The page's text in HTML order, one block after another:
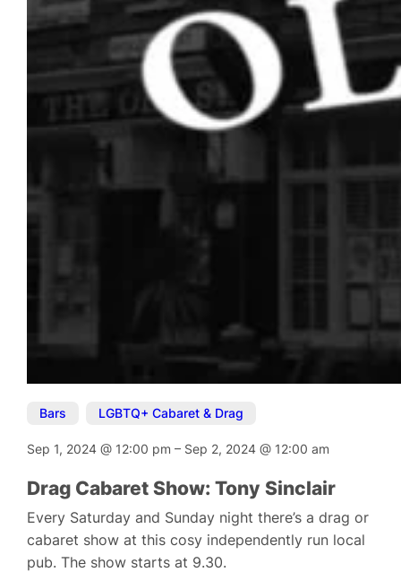
Bars LGBTQ+ Cabaret & Drag
Sep 1, 2024@ 12:00 pm– Sep 2, 2024@ 12:00 am
Drag Cabaret Show: Tony Sinclair
Every Saturday and Sunday night there’s a drag or
cabaret show at this cosy independently run local
pub. The show starts at 9.30.